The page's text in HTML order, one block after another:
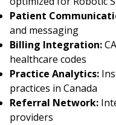
Patient
and messaging
Billing Integration:
healthcare codes
Practice Analytics:
practices in Canada
Referral Network:
providers